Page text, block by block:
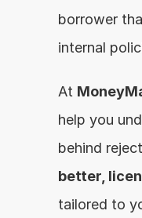
borrower
internal
At
help you
better,
tailored to